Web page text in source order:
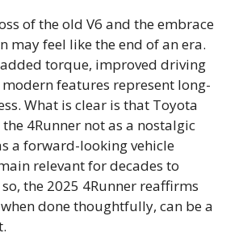
of the old V6 and the embrace
may feel like the end of an era.
torque, improved driving
features represent long-
What is clear is that Toyota
4Runner not as a nostalgic
a forward-looking vehicle
relevant for decades to
the 2025 4Runner reaffirms
done thoughtfully, can be a